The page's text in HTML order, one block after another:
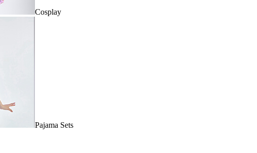
Cosplay
Pajama Sets